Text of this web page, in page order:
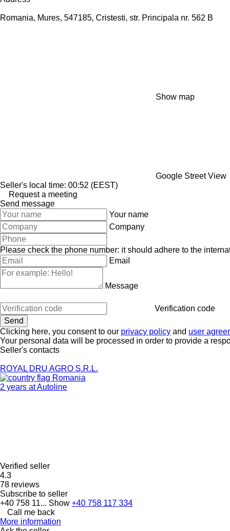
Romania, Mures, 547185, Cristesti, str. Principala nr. 562 B
Show map
Google Street View
Seller's local time: 00:52 (EEST)
Request a meeting
Send message
Your name
Company
Please check the phone number: it should adhere to the
Email
Message
Verification code
Clicking here, you consent to our privacy policy and user
Your personal data will be processed in order to provide a
Seller's contacts
ROYAL DRU AGRO S.R.L.
Romania
2 years at Autoline
Verified seller
4.3
78 reviews
Subscribe to seller
+40 758 11... Show +40 758 117 334
Call me back
More information